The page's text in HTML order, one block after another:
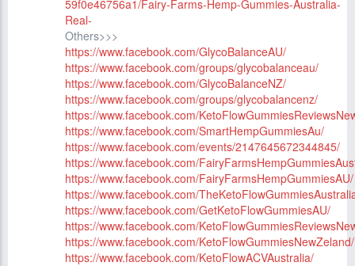
59f0e46756a1/Fairy-Farms-Hemp-Gummies-Australia-
Real-
Others>>>
https://www.facebook.com/GlycoBalanceAU/
https://www.facebook.com/groups/glycobalanceau/
https://www.facebook.com/GlycoBalanceNZ/
https://www.facebook.com/groups/glycobalancenz/
https://www.facebook.com/
https://www.facebook.com/SmartHempGummiesAu/
https://www.facebook.com/events/2147645672344845/
https://www.facebook.com/
https://www.facebook.com/FairyFarmsHempGummiesAU/
https://www.facebook.com/
https://www.facebook.com/GetKetoFlowGummiesAU/
https://www.facebook.com/
https://www.facebook.com/KetoFlowGummiesNewZeland/
https://www.facebook.com/KetoFlowACVAustralia/